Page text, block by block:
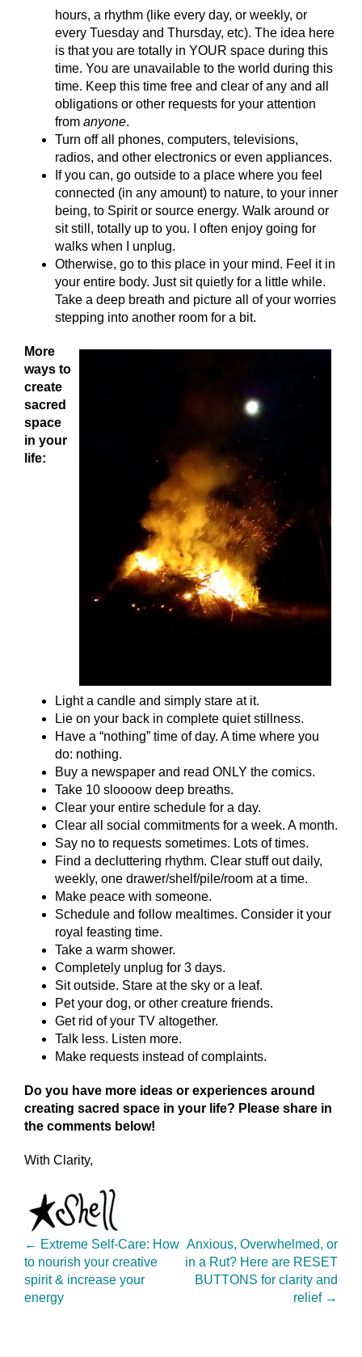
hours, a rhythm (like every day, or weekly, or
every Tuesday and Thursday, etc). The idea here
is that you are totally in YOUR space during this
time. You are unavailable to the world during this
time. Keep this time free and clear of any and all
obligations or other requests for your attention
from anyone.
Turn off all phones, computers, televisions,
radios, and other electronics or even appliances.
If you can, go outside to a place where you feel
connected (in any amount) to nature, to your inner
being, to Spirit or source energy. Walk around or
sit still, totally up to you. I often enjoy going for
walks when I unplug.
Otherwise, go to this place in your mind. Feel it in
your entire body. Just sit quietly for a little while.
Take a deep breath and picture all of your worries
stepping into another room for a bit.
More
ways to
create
sacred
space
in your
life:
Light a candle and simply stare at it.
Lie on your back in complete quiet stillness.
Have a “nothing” time of day. A time where you
do: nothing.
Buy a newspaper and read ONLY the comics.
Take 10 sloooow deep breaths.
Clear your entire schedule for a day.
Clear all social commitments for a week. A month.
Say no to requests sometimes. Lots of times.
Find a decluttering rhythm. Clear stuff out daily,
weekly, one drawer/shelf/pile/room at a time.
Make peace with someone.
Schedule and follow mealtimes. Consider it your
royal feasting time.
Take a warm shower.
Completely unplug for 3 days.
Sit outside. Stare at the sky or a leaf.
Pet your dog, or other creature friends.
Get rid of your TV altogether.
Talk less. Listen more.
Make requests instead of complaints.
Do you have more ideas or experiences around
creating sacred space in your life? Please share in
the comments below!
With Clarity,
← Extreme Self-Care: How
to nourish your creative
spirit & increase your
energy
Anxious, Overwhelmed, or
in a Rut? Here are RESET
BUTTONS for clarity and
relief →